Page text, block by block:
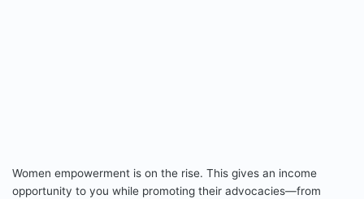
Women empowerment is on the rise. This gives an income
opportunity to you while promoting their advocacies—from